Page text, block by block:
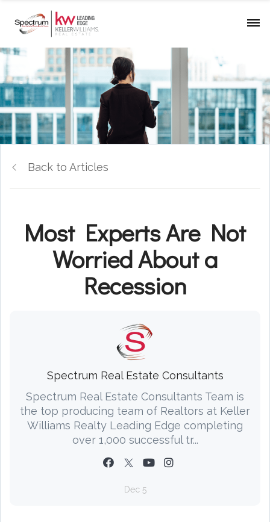
Back to Articles
Most Experts Are Not
Worried About a
Recession
Spectrum Real Estate Consultants
Spectrum Real Estate Consultants Team is
the top producing team of Realtors at Keller
Williams Realty Leading Edge completing
over 1,000 successful tr...
Dec 5